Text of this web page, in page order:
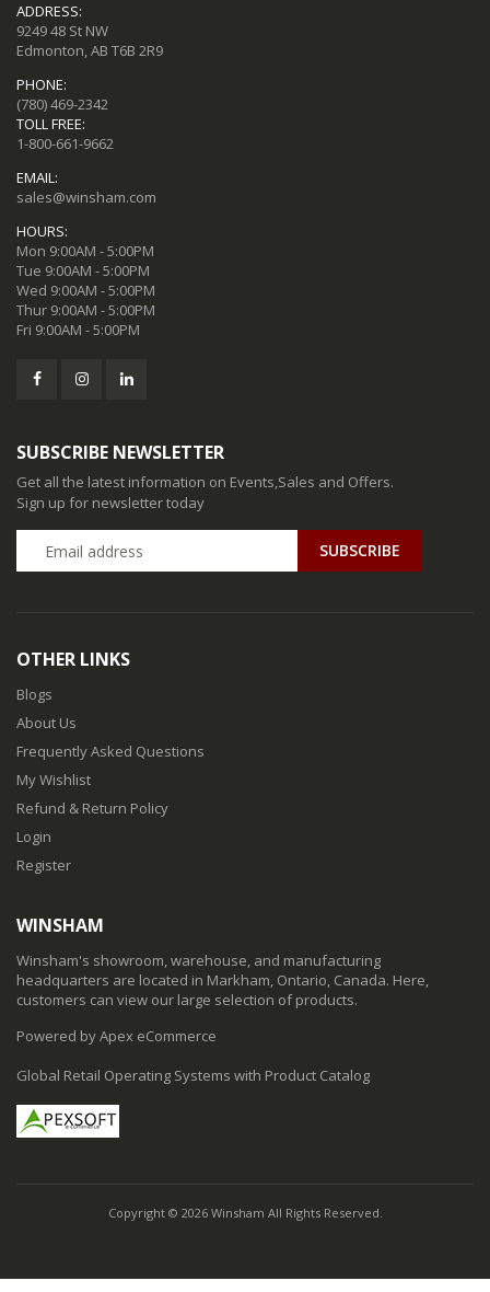
ADDRESS:
9249 48 St NW
Edmonton, AB T6B 2R9
PHONE:
(780) 469-2342
TOLL FREE:
1-800-661-9662
EMAIL:
sales@winsham.com
HOURS:
Mon 9:00AM - 5:00PM
Tue 9:00AM - 5:00PM
Wed 9:00AM - 5:00PM
Thur 9:00AM - 5:00PM
Fri 9:00AM - 5:00PM
SUBSCRIBE NEWSLETTER
Get all the latest information on Events,Sales and Offers.
Sign up for newsletter today
SUBSCRIBE
OTHER LINKS
Blogs
About Us
Frequently Asked Questions
My Wishlist
Refund & Return Policy
Login
Register
WINSHAM
Winsham's showroom, warehouse, and manufacturing
headquarters are located in Markham, Ontario, Canada. Here,
customers can view our large selection of products.
Powered by Apex eCommerce
Global Retail Operating Systems with Product Catalog
Copyright © 2026 Winsham All Rights Reserved.